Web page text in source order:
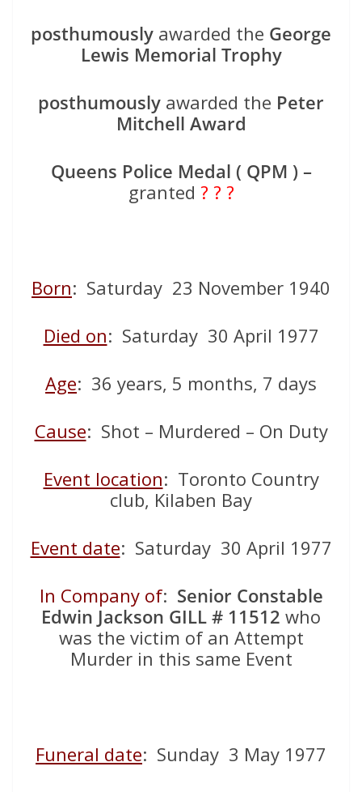
posthumously awarded the George
Lewis Memorial Trophy
posthumously awarded the Peter
Mitchell Award
Queens Police Medal ( QPM ) –
granted ? ? ?
Born: Saturday 23 November 1940
Died on: Saturday 30 April 1977
Age: 36 years, 5 months, 7 days
Cause: Shot – Murdered – On Duty
Event location: Toronto Country
club, Kilaben Bay
Event date: Saturday 30 April 1977
In Company of: Senior Constable
Edwin Jackson GILL # 11512 who
was the victim of an Attempt
Murder in this same Event
Funeral date: Sunday 3 May 1977